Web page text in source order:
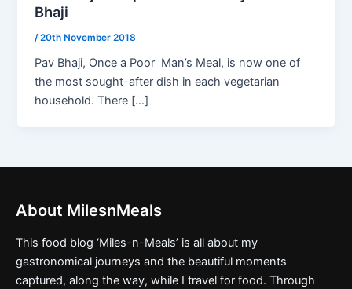
Bhaji
/20th November 2018
Pav Bhaji, Once a Poor Man’s Meal, is now one of
the most sought-after dish in each vegetarian
household. There […]
About MilesnMeals
This food blog ‘Miles-n-Meals’ is all about my
gastronomical journeys and the beautiful moments
captured, along the way, while I travel for food. Through